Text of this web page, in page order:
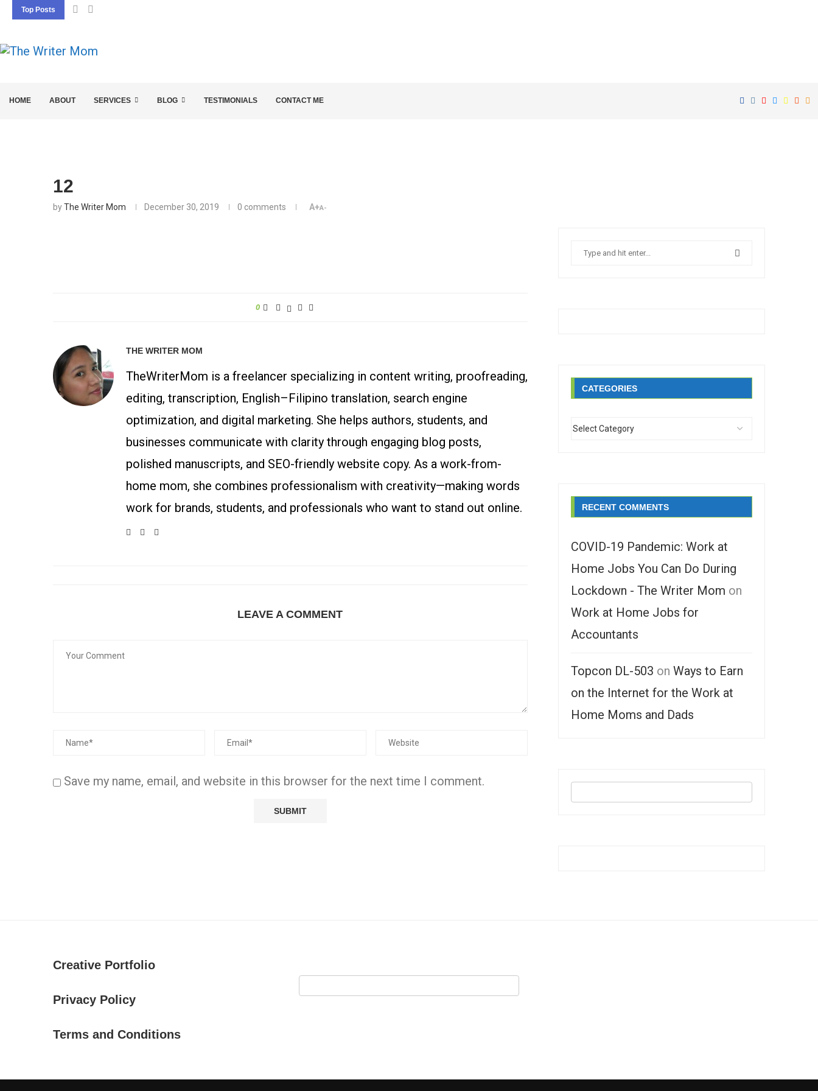
Top Posts
HOME ABOUT SERVICES BLOG TESTIMONIALS CONTACT ME
12
byThe Writer Mom December 30, 2019 0 comments A+A-
0
THE WRITER MOM
TheWriterMom is a freelancer specializing in content writing, proofreading,
editing, transcription, English–Filipino translation, search engine
optimization, and digital marketing. She helps authors, students, and
businesses communicate with clarity through engaging blog posts,
polished manuscripts, and SEO-friendly website copy. As a work-from-
home mom, she combines professionalism with creativity—making words
work for brands, students, and professionals who want to stand out online.
LEAVE A COMMENT
Save my name, email, and website in this browser for the next time I comment.
CATEGORIES
RECENT COMMENTS
COVID-19 Pandemic: Work at
Home Jobs You Can Do During
Lockdown - The Writer Mom on
Work at Home Jobs for
Accountants
Topcon DL-503 on Ways to Earn
on the Internet for the Work at
Home Moms and Dads
Creative Portfolio
Privacy Policy
Terms and Conditions